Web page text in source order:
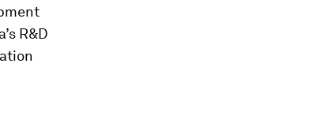
R&D